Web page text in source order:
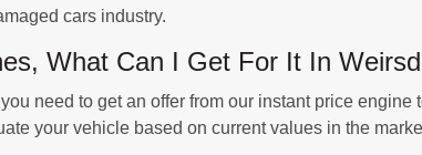
cars industry.
What Can I Get For It In
need to get an offer from our instant price engine
your vehicle based on current values in the